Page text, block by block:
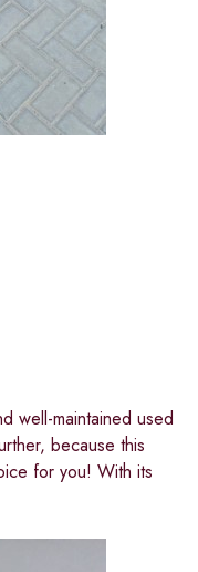
well-maintained used
because this
for you! With its